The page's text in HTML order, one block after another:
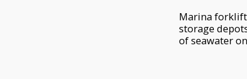
Marina
storage
of seawater